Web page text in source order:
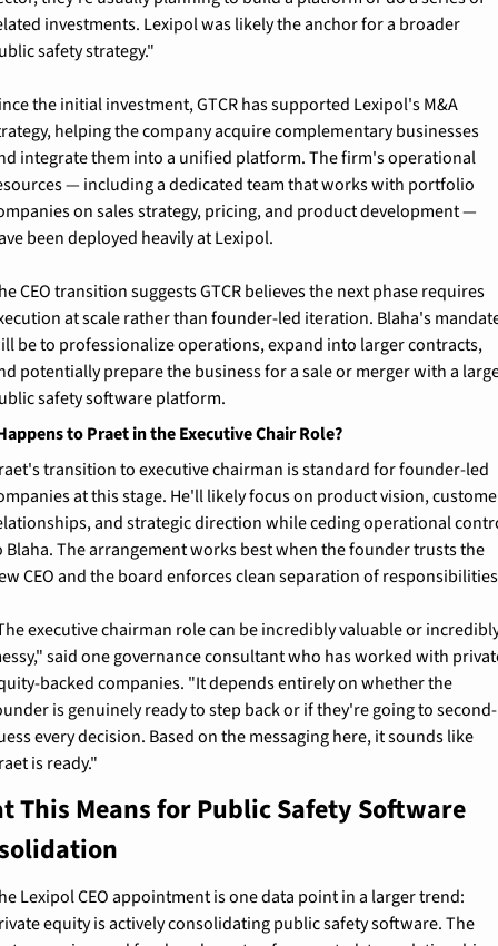
investments. Lexipol was likely the anchor for a broader
safety strategy."
the initial investment, GTCR has supported Lexipol's M&A
helping the company acquire complementary businesses
integrate them into a unified platform. The firm's operational
— including a dedicated team that works with portfolio
on sales strategy, pricing, and product development —
been deployed heavily at Lexipol.
CEO transition suggests GTCR believes the next phase requires
at scale rather than founder-led iteration. Blaha's
be to professionalize operations, expand into larger contracts,
potentially prepare the business for a sale or merger with a
safety software platform.
to Praet in the Executive Chair Role?
transition to executive chairman is standard for founder-led
at this stage. He'll likely focus on product vision,
and strategic direction while ceding operational
Blaha. The arrangement works best when the founder trusts the
CEO and the board enforces clean separation of
executive chairman role can be incredibly valuable or
said one governance consultant who has worked with
backed companies. "It depends entirely on whether the
is genuinely ready to step back or if they're going to second-
every decision. Based on the messaging here, it sounds like
is ready."
This Means for Public Safety Software
Lexipol CEO appointment is one data point in a larger trend:
equity is actively consolidating public safety software. The